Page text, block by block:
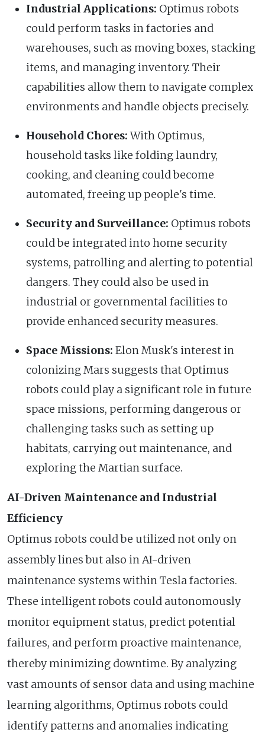
Industrial Applications: Optimus robots
could perform tasks in factories and
warehouses, such as moving boxes, stacking
items, and managing inventory. Their
capabilities allow them to navigate complex
environments and handle objects precisely.
Household Chores:With Optimus,
household tasks like folding laundry,
cooking, and cleaning could become
automated, freeing up people's time.
Security and Surveillance: Optimus robots
could be integrated into home security
systems, patrolling and alerting to potential
dangers. They could also be used in
industrial or governmental facilities to
provide enhanced security measures.
Space Missions: Elon Musk's interest in
colonizing Mars suggests that Optimus
robots could play a significant role in future
space missions, performing dangerous or
challenging tasks such as setting up
habitats, carrying out maintenance, and
exploring the Martian surface.
AI-Driven Maintenance and Industrial
Efficiency
Optimus robots could be utilized not only on
assembly lines but also in AI-driven
maintenance systems within Tesla factories.
These intelligent robots could autonomously
monitor equipment status, predict potential
failures, and perform proactive maintenance,
thereby minimizing downtime. By analyzing
vast amounts of sensor data and using machine
learning algorithms, Optimus robots could
identify patterns and anomalies indicating